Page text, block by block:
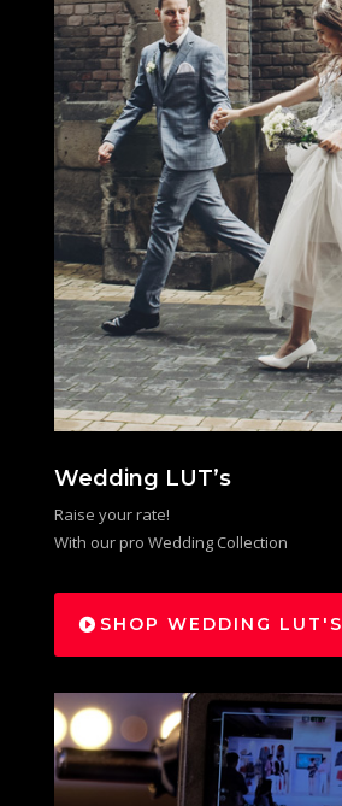
Wedding LUT’s
Raise your rate!
With our pro Wedding Collection
SHOP WEDDING LUT'S